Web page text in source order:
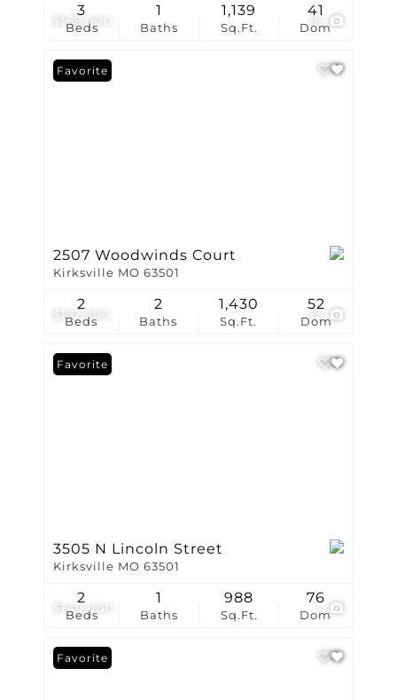
$169,000 16
Beds
3
Baths
1
Sq.Ft.
1,139
Dom
41
$162,900 15
Favorite
2507 Woodwinds Court
Kirksville MO 63501
Beds
2
Baths
2
Sq.Ft.
1,430
Dom
52
$140,000
Favorite
3505 N Lincoln Street
Kirksville MO 63501
Beds
2
Baths
1
Sq.Ft.
988
Dom
76
Favorite